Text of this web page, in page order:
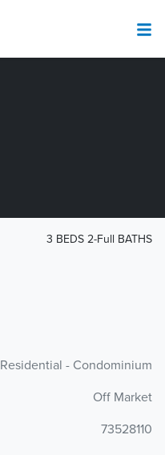
3 BEDS 2-Full BATHS
Residential - Condominium
Off Market
73528110